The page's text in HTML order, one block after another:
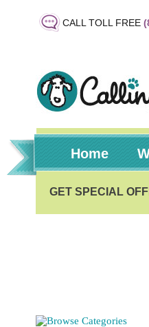
CALL TOLL FREE
Home